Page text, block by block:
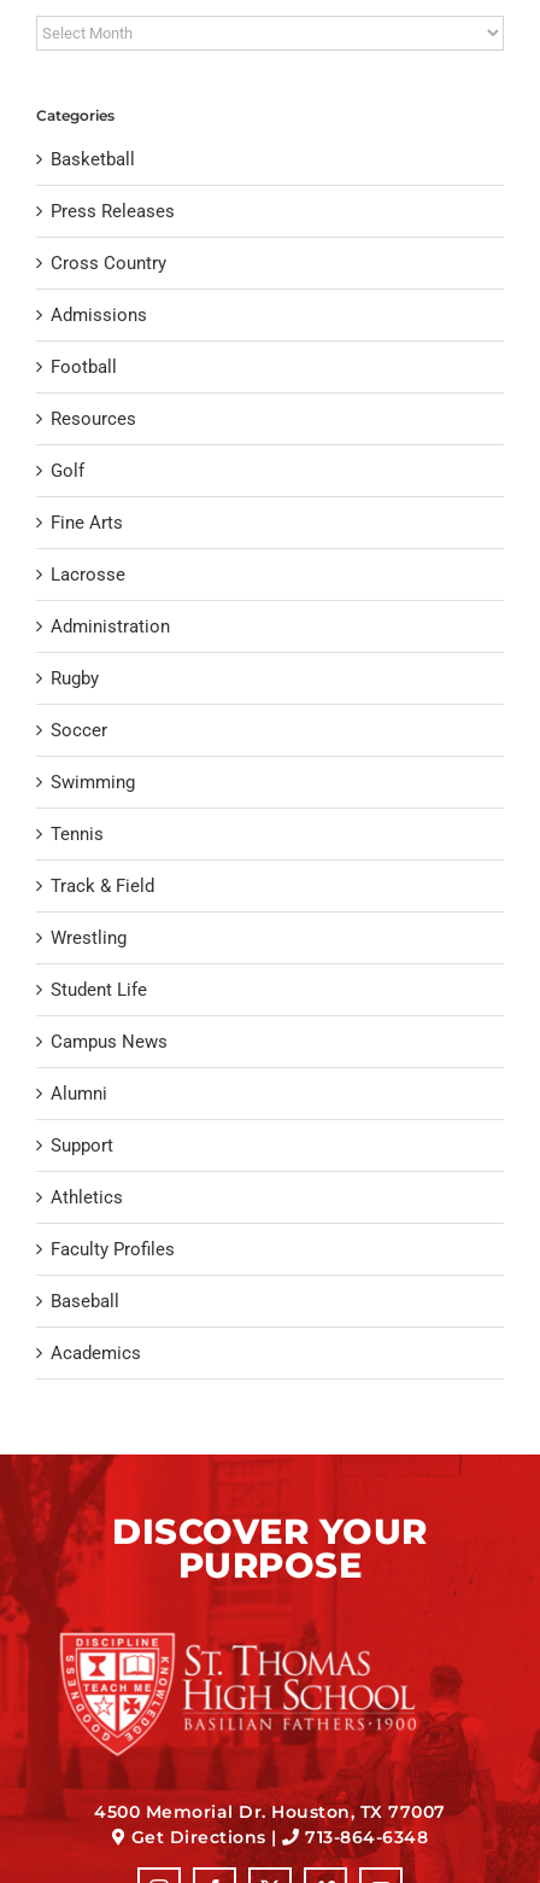
Archives
Categories
Basketball
Press Releases
Cross Country
Admissions
Football
Resources
Golf
Fine Arts
Lacrosse
Administration
Rugby
Soccer
Swimming
Tennis
Track & Field
Wrestling
Student Life
Campus News
Alumni
Support
Athletics
Faculty Profiles
Baseball
Academics
DISCOVER YOUR
PURPOSE
4500 Memorial Dr. Houston, TX 77007
Get Directions| 713-864-6348